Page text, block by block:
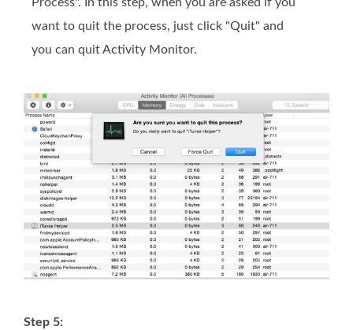
Process". In this step, when you are asked if you
want to quit the process, just click "Quit" and
you can quit Activity Monitor.
Step 5: